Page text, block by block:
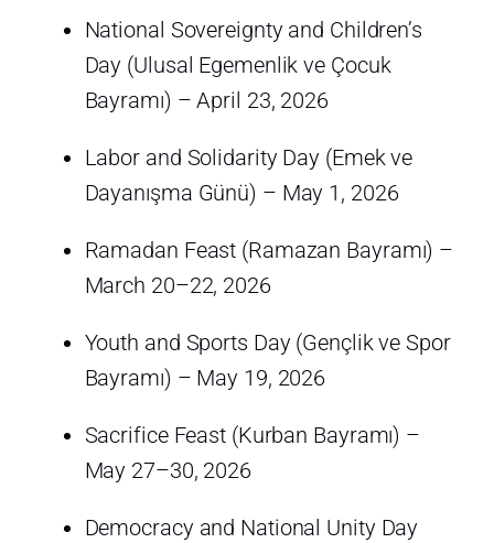
National Sovereignty and Children’s
Day (Ulusal Egemenlik ve Çocuk
Bayramı) – April 23, 2026
Labor and Solidarity Day (Emek ve
Dayanışma Günü) – May 1, 2026
Ramadan Feast (Ramazan Bayramı) –
March 20–22, 2026
Youth and Sports Day (Gençlik ve Spor
Bayramı) – May 19, 2026
Sacrifice Feast (Kurban Bayramı) –
May 27–30, 2026
Democracy and National Unity Day